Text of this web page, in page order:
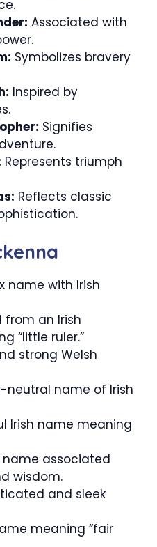
Associated with
Symbolizes bravery
Inspired by
Signifies
Represents triumph
Reflects classic
name with Irish
from an Irish
“little ruler.”
strong Welsh
neutral name of Irish
Irish name meaning
name associated
wisdom.
and sleek
meaning “fair